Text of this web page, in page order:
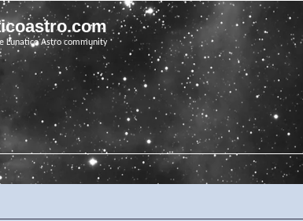
Lunatico Astro community